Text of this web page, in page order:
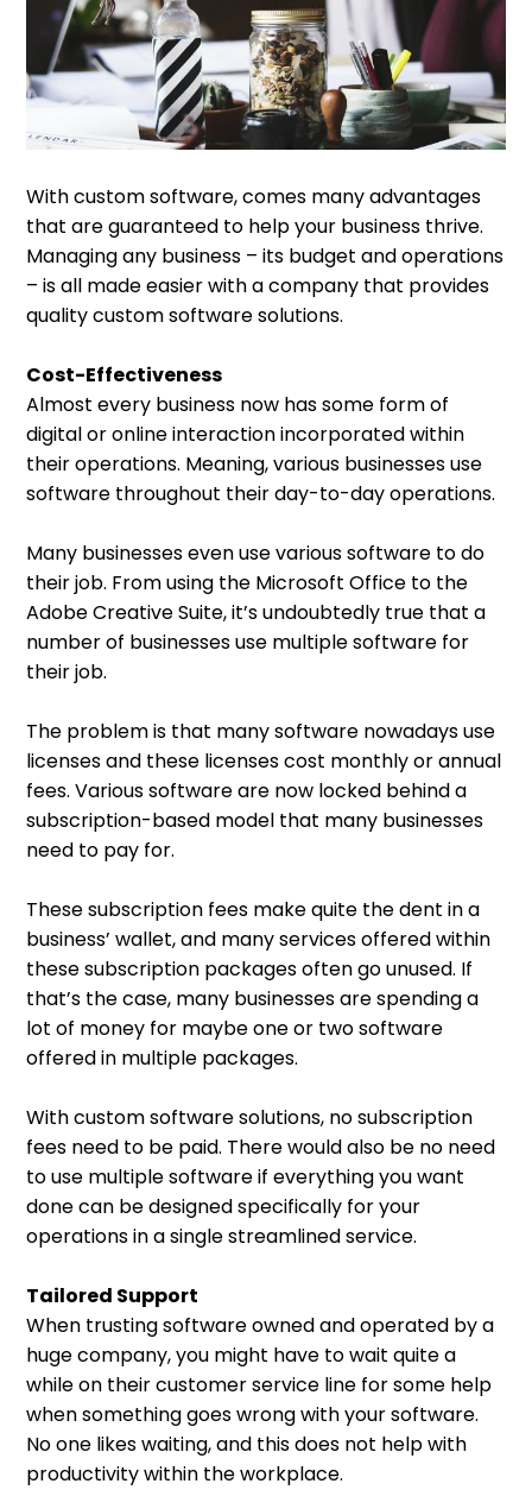
With custom software, comes many advantages
that are guaranteed to help your business thrive.
Managing any business – its budget and operations
– is all made easier with a company that provides
quality custom software solutions.
Cost-Effectiveness
Almost every business now has some form of
digital or online interaction incorporated within
their operations. Meaning, various businesses use
software throughout their day-to-day operations.
Many businesses even use various software to do
their job. From using the Microsoft Office to the
Adobe Creative Suite, it’s undoubtedly true that a
number of businesses use multiple software for
their job.
The problem is that many software nowadays use
licenses and these licenses cost monthly or annual
fees. Various software are now locked behind a
subscription-based model that many businesses
need to pay for.
These subscription fees make quite the dent in a
business’ wallet, and many services offered within
these subscription packages often go unused. If
that’s the case, many businesses are spending a
lot of money for maybe one or two software
offered in multiple packages.
With custom software solutions, no subscription
fees need to be paid. There would also be no need
to use multiple software if everything you want
done can be designed specifically for your
operations in a single streamlined service.
Tailored Support
When trusting software owned and operated by a
huge company, you might have to wait quite a
while on their customer service line for some help
when something goes wrong with your software.
No one likes waiting, and this does not help with
productivity within the workplace.